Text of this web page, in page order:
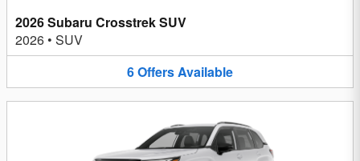
2026 Subaru Crosstrek SUV
2026 • SUV
6OffersAvailable